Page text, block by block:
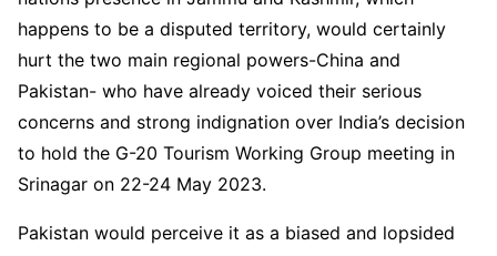
happens to be a disputed territory, would certainly
hurt the two main regional powers-China and
Pakistan- who have already voiced their serious
concerns and strong indignation over India’s decision
to hold the G-20 Tourism Working Group meeting in
Srinagar on 22-24 May 2023.
Pakistan would perceive it as a biased and lopsided